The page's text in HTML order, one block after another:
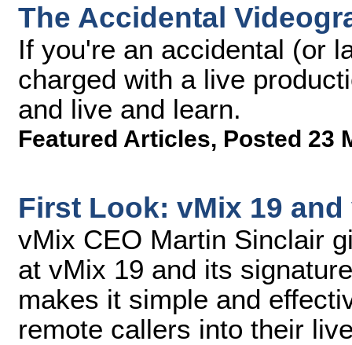
The Accidental
If you're an accidental (or
charged with a live
and live and learn.
Featured Articles, Posted 23
First Look: vMix 19 and
vMix CEO Martin Sinclair
at vMix 19 and its
makes it simple and
remote callers into their